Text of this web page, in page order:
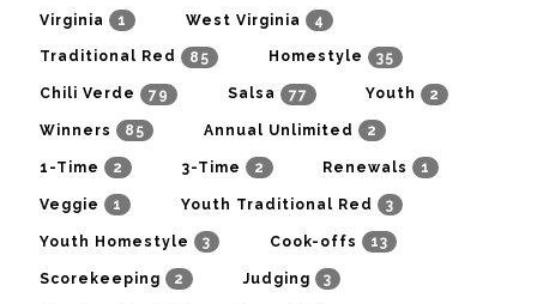
Virginia 1 West Virginia 4
Traditional Red 85 Homestyle 35
Chili Verde 79 Salsa 77 Youth 2
Winners 85 Annual Unlimited 2
1-Time 2 3-Time 2 Renewals 1
Veggie 1 Youth Traditional Red 3
Youth Homestyle 3 Cook-offs 13
Scorekeeping 2 Judging 3